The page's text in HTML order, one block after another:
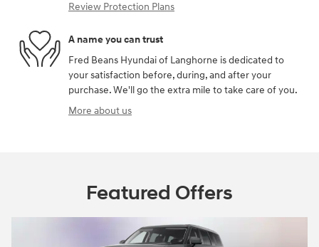
Review Protection Plans
A name you can trust
Fred Beans Hyundai of Langhorne is dedicated to
your satisfaction before, during, and after your
purchase. We'll go the extra mile to take care of you.
More about us
Featured Offers